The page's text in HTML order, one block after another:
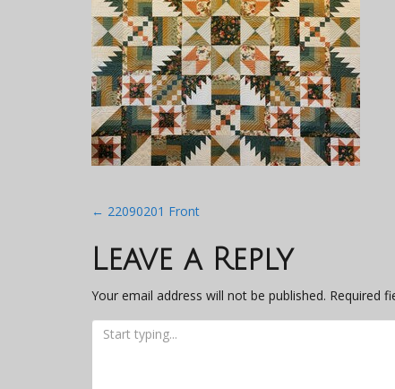
Post
navigation
← 22090201 Front
Leave a Reply
Your email address will not be published. Required